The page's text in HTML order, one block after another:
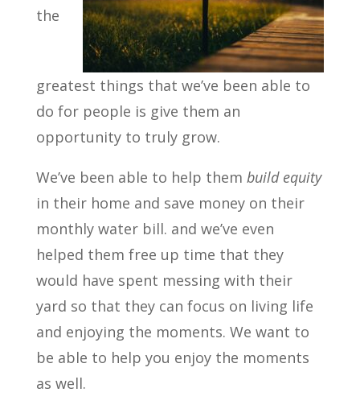
the
greatest things that we’ve been able to
do for people is give them an
opportunity to truly grow.
We’ve been able to help them build equity
in their home and save money on their
monthly water bill. and we’ve even
helped them free up time that they
would have spent messing with their
yard so that they can focus on living life
and enjoying the moments. We want to
be able to help you enjoy the moments
as well.